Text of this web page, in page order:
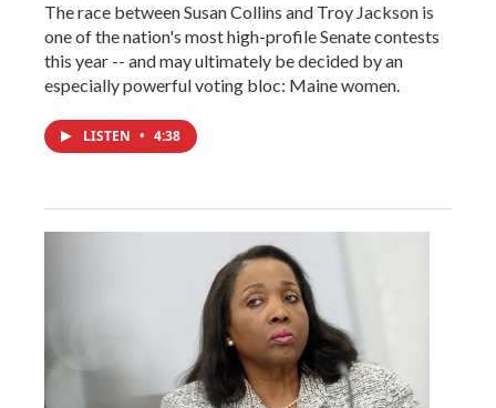
The race between Susan Collins and Troy Jackson is
one of the nation's most high-profile Senate contests
this year -- and may ultimately be decided by an
especially powerful voting bloc: Maine women.
LISTEN • 4:38